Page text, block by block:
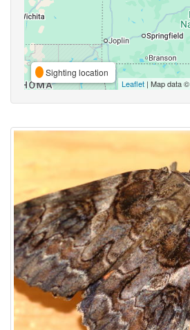
Sighting location
Leaflet | Map data ©